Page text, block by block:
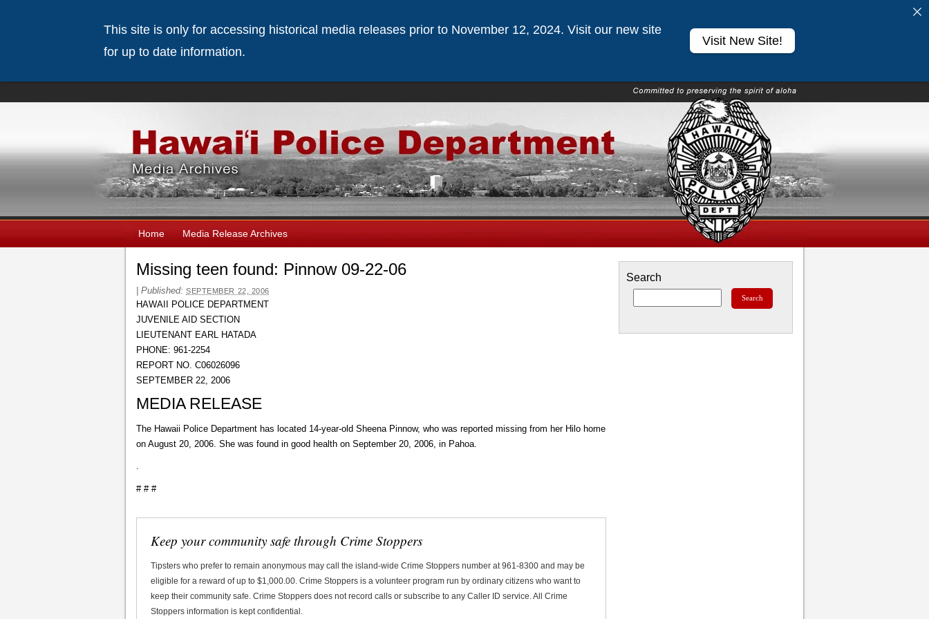
Home Media Release Archives
Missing teen found: Pinnow 09-22-06
Published: SEPTEMBER 22, 2006
HAWAII POLICE DEPARTMENT
JUVENILE AID SECTION
LIEUTENANT EARL HATADA
PHONE: 961-2254
REPORT NO. C06026096
SEPTEMBER 22, 2006
MEDIA RELEASE
The Hawaii Police Department has located 14-year-old Sheena Pinnow, who was reported missing from her Hilo home
on August 20, 2006. She was found in good health on September 20, 2006, in Pahoa.
.
# # #
Keep your community safe through Crime Stoppers
Tipsters who prefer to remain anonymous may call the island-wide Crime Stoppers number at 961-8300 and may be
eligible for a reward of up to $1,000.00. Crime Stoppers is a volunteer program run by ordinary citizens who want to
keep their community safe. Crime Stoppers does not record calls or subscribe to any Caller ID service. All Crime
Stoppers information is kept confidential.
Search
This site is only for accessing historical media releases prior to November 12, 2024. Visit our new site
for up to date information.
Visit New Site!